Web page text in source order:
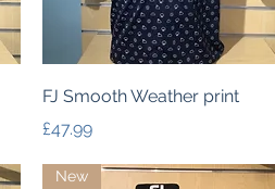
Quick View
FJ Smooth Weather print
Price
£47.99
New